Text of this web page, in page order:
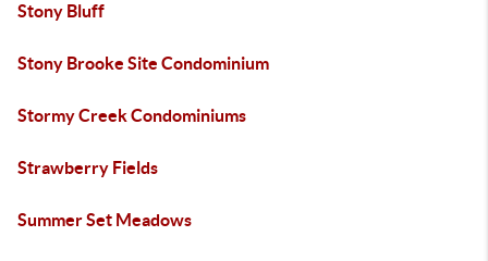
Stony Bluff
Stony Brooke Site Condominium
Stormy Creek Condominiums
Strawberry Fields
Summer Set Meadows